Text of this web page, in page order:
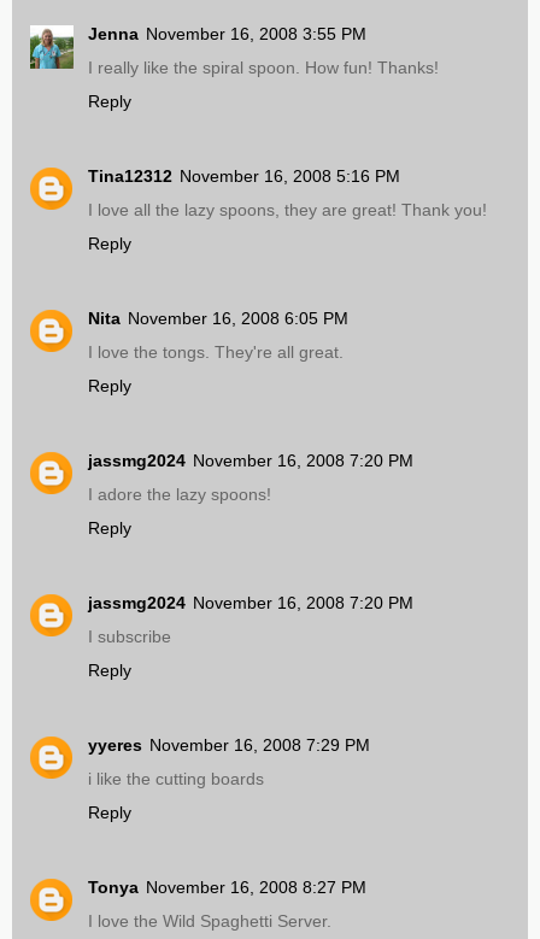
Jenna November 16, 2008 3:55 PM
I really like the spiral spoon. How fun! Thanks!
Reply
Tina12312 November 16, 2008 5:16 PM
I love all the lazy spoons, they are great! Thank you!
Reply
Nita November 16, 2008 6:05 PM
I love the tongs. They're all great.
Reply
jassmg2024 November 16, 2008 7:20 PM
I adore the lazy spoons!
Reply
jassmg2024 November 16, 2008 7:20 PM
I subscribe
Reply
yyeres November 16, 2008 7:29 PM
i like the cutting boards
Reply
Tonya November 16, 2008 8:27 PM
I love the Wild Spaghetti Server.